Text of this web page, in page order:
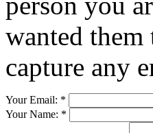
wanted
capture any
Your Email: *
Your Name: *